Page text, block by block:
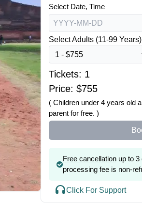
Select Date, Time
Select Adults (11-99 Years)
Tickets: 1
Price: $755
( Children under 4 years old
parent for free. )
Free cancellation up to
processing fee is non-
Click For Support